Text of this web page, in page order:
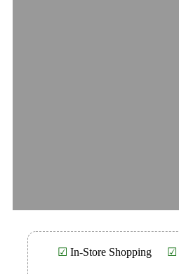
☑ In-Store Shopping ☑